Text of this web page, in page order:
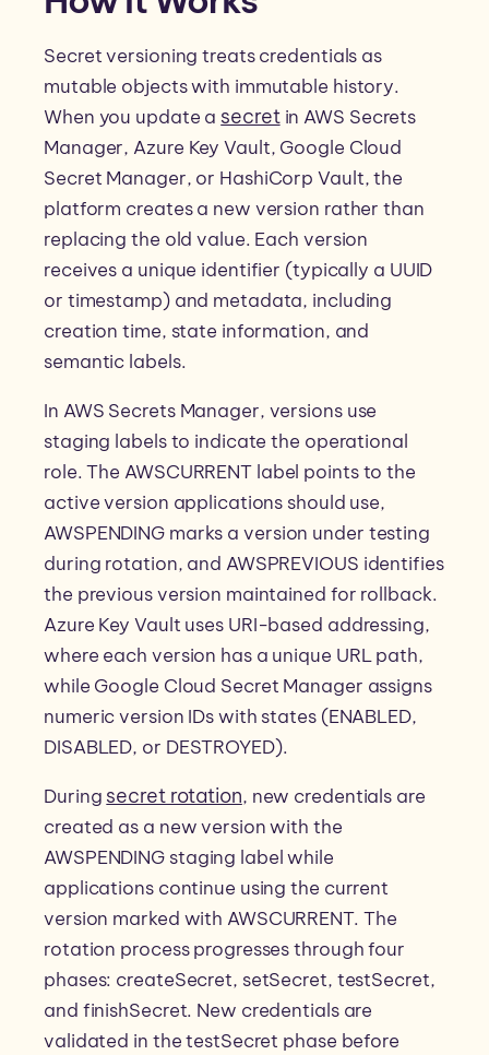
Secret versioning treats credentials as
mutable objects with immutable history.
When you update a secretin AWS Secrets
Manager, Azure Key Vault, Google Cloud
Secret Manager, or HashiCorp Vault, the
platform creates a new version rather than
replacing the old value. Each version
receives a unique identifier (typically a UUID
or timestamp) and metadata, including
creation time, state information, and
semantic labels.
In AWS Secrets Manager, versions use
staging labels to indicate the operational
role. The AWSCURRENT label points to the
active version applications should use,
AWSPENDING marks a version under testing
during rotation, and AWSPREVIOUS identifies
the previous version maintained for rollback.
Azure Key Vault uses URI-based addressing,
where each version has a unique URL path,
while Google Cloud Secret Manager assigns
numeric version IDs with states (ENABLED,
DISABLED, or DESTROYED).
During secret rotation, new credentials are
created as a new version with the
AWSPENDING staging label while
applications continue using the current
version marked with AWSCURRENT. The
rotation process progresses through four
phases: createSecret, setSecret, testSecret,
and finishSecret. New credentials are
validated in the testSecret phase before